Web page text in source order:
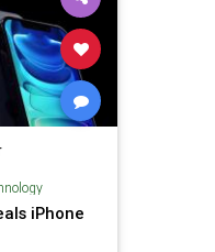
iPhone